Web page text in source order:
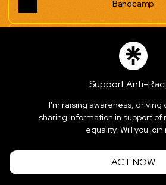
Bandcamp
Superflät EPK - Google
Join superflaet on
Cookie Preferences • Report
Support Anti-
I'm raising awareness, driving
sharing information in support of
equality. Will you join
ACT NOW